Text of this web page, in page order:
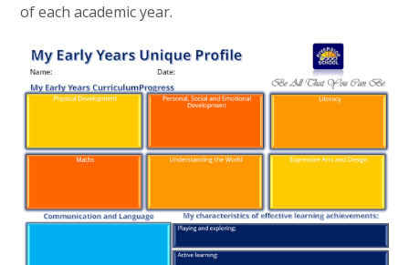
of each academic year.